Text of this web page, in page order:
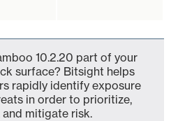
10.2.20 part of your
surface? Bitsight helps
rapidly identify exposure
in order to prioritize,
mitigate risk.